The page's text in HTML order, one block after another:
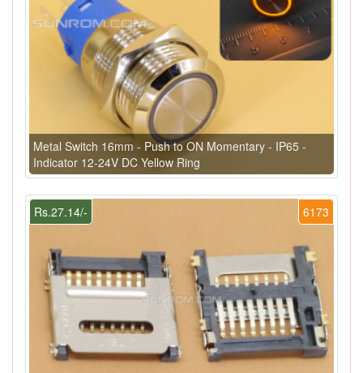
Metal Switch 16mm - Push to ON Momentary - IP65 -
Indicator 12-24V DC Yellow Ring
6173
Rs.27.14/-